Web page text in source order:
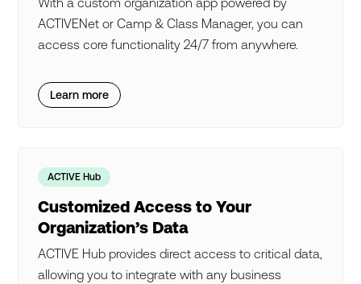
ACTIVENet or Camp & Class Manager, you can
access core functionality 24/7 from anywhere.
Learn more
ACTIVE Hub
Customized Access to Your
Organization’s Data
ACTIVE Hub provides direct access to critical data,
allowing you to integrate with any business